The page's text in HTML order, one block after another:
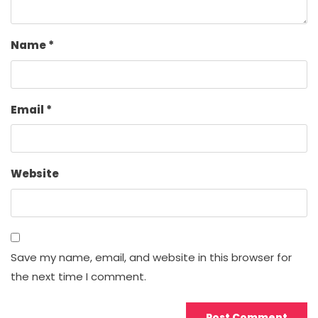
Name*
Email *
Website
Save my name, email, and website in this browser for
the next time I comment.